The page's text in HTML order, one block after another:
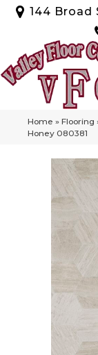
144 Broad
Home » Flooring
Honey 080381